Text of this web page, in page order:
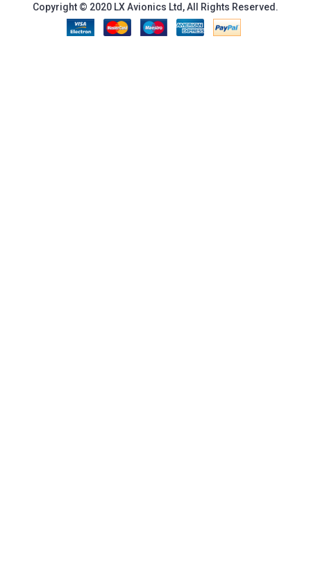
Copyright © 2020 LX Avionics Ltd, All Rights Reserved.